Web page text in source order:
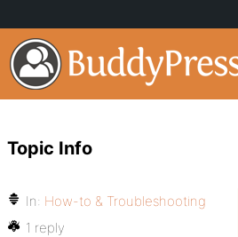
Topic Info
In: How-to & Troubleshooting
1 reply